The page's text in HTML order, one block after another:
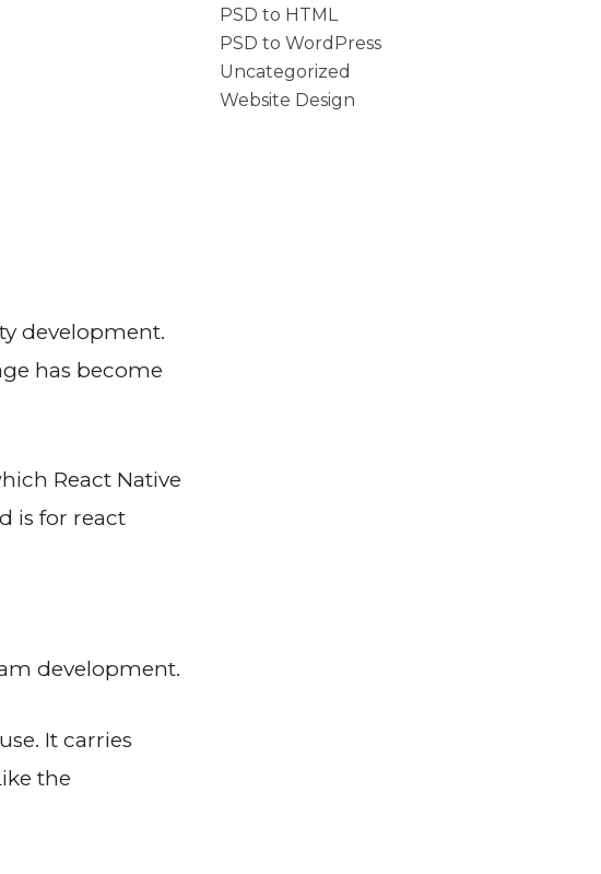
development.
has become
React Native
is for react
development.
It carries
the
PSD to HTML
PSD to WordPress
Uncategorized
Website Design